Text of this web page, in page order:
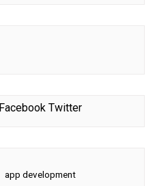
Facebook Twitter
app development